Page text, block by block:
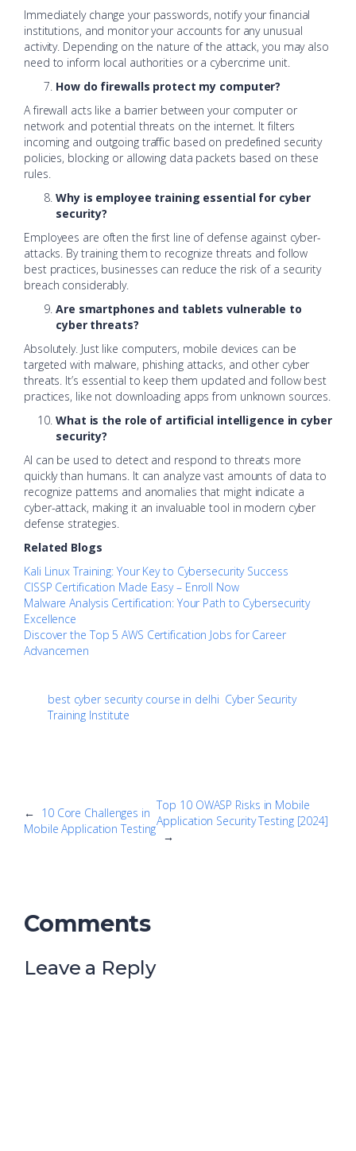
Immediately change your passwords, notify your financial
institutions, and monitor your accounts for any unusual
activity. Depending on the nature of the attack, you may also
need to inform local authorities or a cybercrime unit.
How do firewalls protect my computer?
A firewall acts like a barrier between your computer or
network and potential threats on the internet. It filters
incoming and outgoing traffic based on predefined security
policies, blocking or allowing data packets based on these
rules.
Why is employee training essential for cyber
security?
Employees are often the first line of defense against cyber-
attacks. By training them to recognize threats and follow
best practices, businesses can reduce the risk of a security
breach considerably.
Are smartphones and tablets vulnerable to
cyber threats?
Absolutely. Just like computers, mobile devices can be
targeted with malware, phishing attacks, and other cyber
threats. It’s essential to keep them updated and follow best
practices, like not downloading apps from unknown sources.
What is the role of artificial intelligence in cyber
security?
AI can be used to detect and respond to threats more
quickly than humans. It can analyze vast amounts of data to
recognize patterns and anomalies that might indicate a
cyber-attack, making it an invaluable tool in modern cyber
defense strategies.
Related Blogs
Kali Linux Training: Your Key to Cybersecurity Success
CISSP Certification Made Easy – Enroll Now
Malware Analysis Certification: Your Path to Cybersecurity
Excellence
Discover the Top 5 AWS Certification Jobs for Career
Advancemen
best cyber security course in delhi Cyber Security
Training Institute
← 10 Core Challenges in
Mobile Application Testing
Top 10 OWASP Risks in Mobile
Application Security Testing [2024]
→
Comments
Leave a Reply